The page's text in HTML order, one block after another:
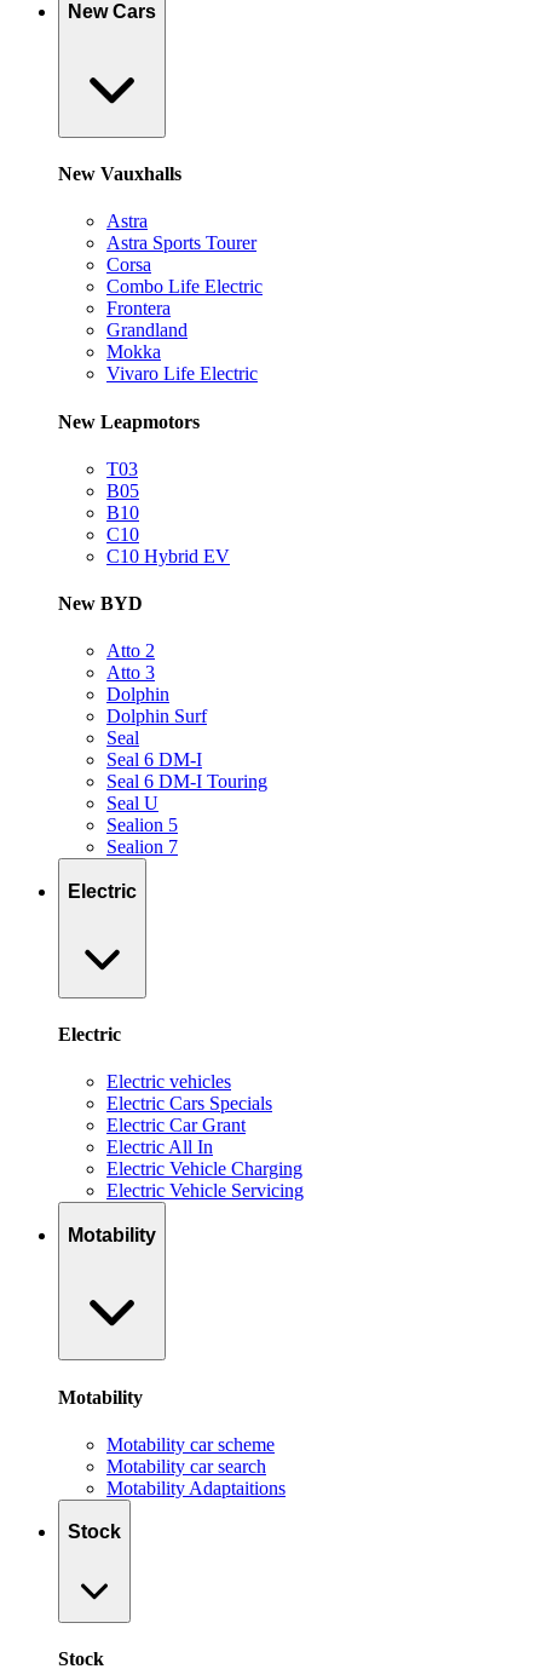
New Cars
New Vauxhalls
Astra
Astra Sports Tourer
Corsa
Combo Life Electric
Frontera
Grandland
Mokka
Vivaro Life Electric
New Leapmotors
T03
B05
B10
C10
C10 Hybrid EV
New BYD
Atto 2
Atto 3
Dolphin
Dolphin Surf
Seal
Seal 6 DM-I
Seal 6 DM-I Touring
Seal U
Sealion 5
Sealion 7
Electric
Electric
Electric vehicles
Electric Cars Specials
Electric Car Grant
Electric All In
Electric Vehicle Charging
Electric Vehicle Servicing
Motability
Motability
Motability car scheme
Motability car search
Motability Adaptaitions
Stock
Stock